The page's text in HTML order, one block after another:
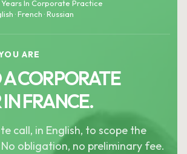
Years In Corporate Practice
· French · Russian
ARE
CORPORATE
FRANCE.
call, in English, to scope the
obligation, no preliminary fee.